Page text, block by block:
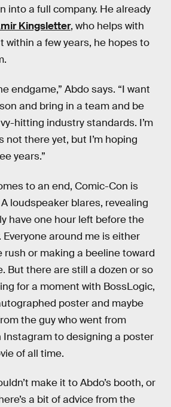
into a full company. He already
Kingsletter, who helps with
within a few years, he hopes to
endgame,” Abdo says. “I want
and bring in a team and be
hitting industry standards. I’m
not there yet, but I’m hoping
years.”
to an end, Comic-Con is
loudspeaker blares, revealing
have one hour left before the
Everyone around me is either
rush or making a beeline toward
But there are still a dozen or so
for a moment with BossLogic,
poster and maybe
the guy who went from
to designing a poster
of all time.
make it to Abdo’s booth, or
a bit of advice from the